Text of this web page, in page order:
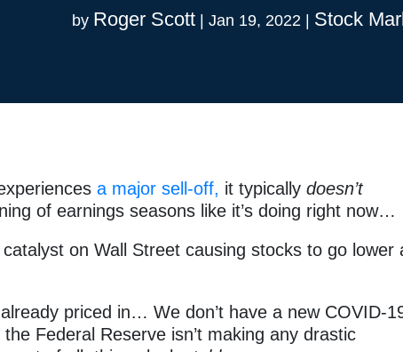
by Roger Scott | Jan 19, 2022 | Stock
a major sell-off, it typically doesn’t
of earnings seasons like it’s doing right now…
on Wall Street causing stocks to go lower
priced in… We don’t have a new COVID-
Federal Reserve isn’t making any drastic